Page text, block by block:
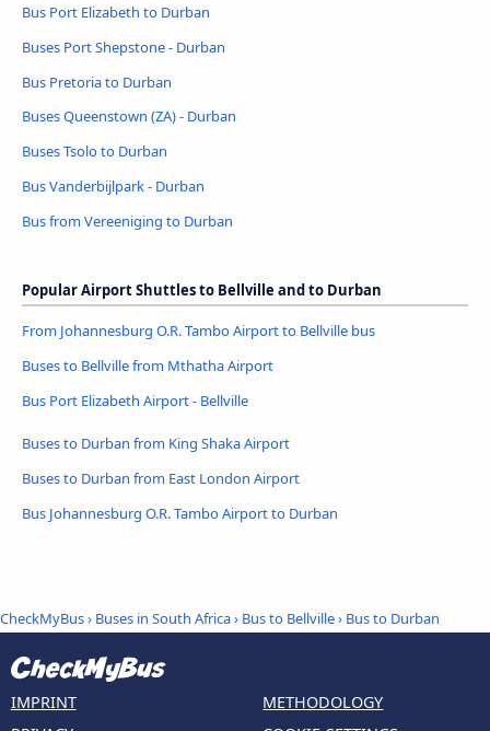
Bus Port Elizabeth to Durban
Buses Port Shepstone - Durban
Bus Pretoria to Durban
Buses Queenstown (ZA) - Durban
Buses Tsolo to Durban
Bus Vanderbijlpark - Durban
Bus from Vereeniging to Durban
Popular Airport Shuttles to Bellville and to Durban
From Johannesburg O.R. Tambo Airport to Bellville bus
Buses to Bellville from Mthatha Airport
Bus Port Elizabeth Airport - Bellville
Buses to Durban from King Shaka Airport
Buses to Durban from East London Airport
Bus Johannesburg O.R. Tambo Airport to Durban
CheckMyBus› Buses in South Africa› Bus to Bellville› Bus to Durban
IMPRINT
METHODOLOGY